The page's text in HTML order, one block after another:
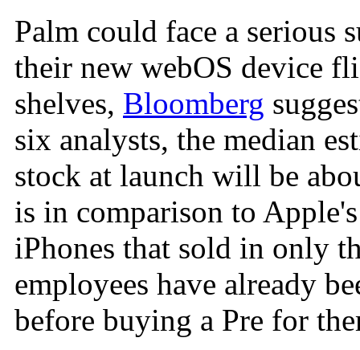
Palm could face a serious
their new webOS device
shelves, Bloomberg
six analysts, the median
stock at launch will be
is in comparison to
iPhones that sold in only
employees have already
before buying a Pre for